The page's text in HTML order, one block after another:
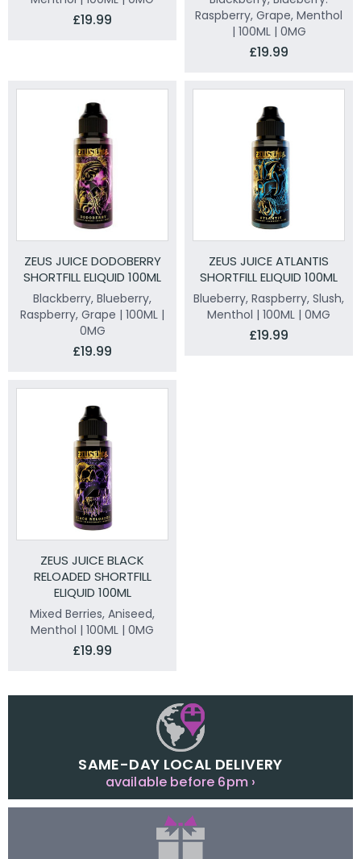
£19.99
Raspberry, Grape, Menthol
| 100ML | 0MG
£19.99
ZEUS JUICE DODOBERRY
SHORTFILL ELIQUID 100ML
Blackberry, Blueberry,
Raspberry, Grape | 100ML |
0MG
£19.99
ZEUS JUICE ATLANTIS
SHORTFILL ELIQUID 100ML
Blueberry, Raspberry, Slush,
Menthol | 100ML | 0MG
£19.99
ZEUS JUICE BLACK
RELOADED SHORTFILL
ELIQUID 100ML
Mixed Berries, Aniseed,
Menthol | 100ML | 0MG
£19.99
SAME-DAY LOCAL DELIVERY
available before 6pm ›